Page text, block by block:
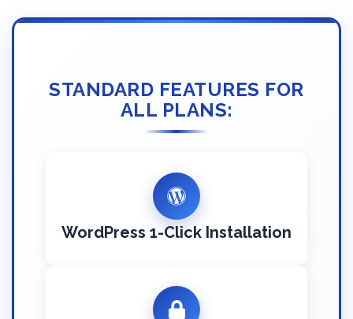
STANDARD FEATURES FOR
ALL PLANS:
WordPress 1-Click Installation